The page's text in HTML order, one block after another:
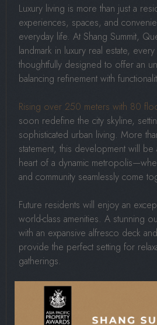
Luxury living is more than just a
experiences, spaces, and
everyday life. At Shang Summit,
landmark in luxury real estate,
thoughtfully designed to offer an
balancing refinement with
Rising over 250 meters with 80
soon redefine the city skyline,
sophisticated urban living. More
statement, this development will be
heart of a dynamic
and community seamlessly come
Future residents will enjoy an
world-class amenities. A stunning
with an expansive alfresco deck
provide the perfect setting for
gatherings.
These amenities will not just
Shang Properties’ commitment to
experiences, the signature of its